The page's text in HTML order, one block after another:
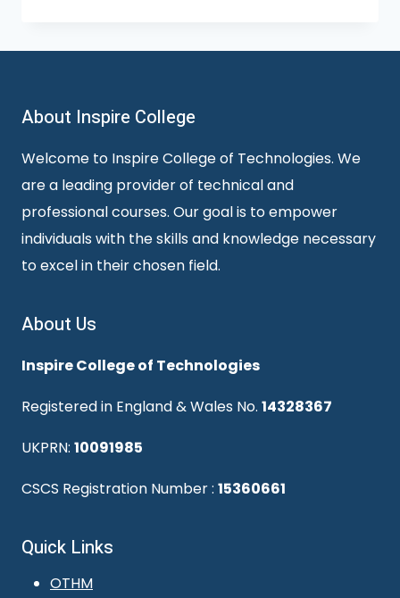
About Inspire College
Welcome to Inspire College of Technologies. We
are a leading provider of technical and
professional courses. Our goal is to empower
individuals with the skills and knowledge necessary
to excel in their chosen field.
About Us
Inspire College of Technologies
Registered in England & Wales No. 14328367
UKPRN: 10091985
CSCS Registration Number : 15360661
Quick Links
OTHM